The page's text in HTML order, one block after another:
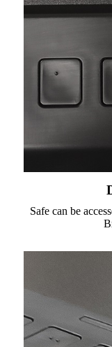
Safe can be